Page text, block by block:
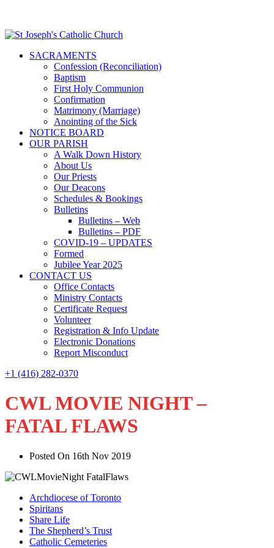
SACRAMENTS
Confession (Reconciliation)
Baptism
First Holy Communion
Confirmation
Matrimony (Marriage)
Anointing of the Sick
NOTICE BOARD
OUR PARISH
A Walk Down History
About Us
Our Priests
Our Deacons
Schedules & Bookings
Bulletins
Bulletins – Web
Bulletins – PDF
COVID-19 – UPDATES
Formed
Jubilee Year 2025
CONTACT US
Office Contacts
Ministry Contacts
Certificate Request
Volunteer
Registration & Info Update
Electronic Donations
Report Misconduct
+1 (416) 282-0370
CWL MOVIE NIGHT –
FATAL FLAWS
Posted On 16th Nov 2019
Archdiocese of Toronto
Spiritans
Share Life
The Shepherd’s Trust
Catholic Cemeteries